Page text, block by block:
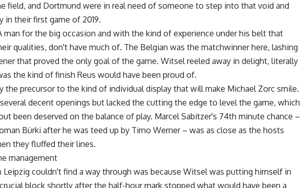
field, and Dortmund were in real need of someone to step into that void and
in their first game of 2019.
man for the big occasion and with the kind of experience under his belt that
qualities, don't have much of. The Belgian was the matchwinner here, lashing
that proved the only goal of the game. Witsel reeled away in delight, literally
the kind of finish Reus would have been proud of.
the precursor to the kind of individual display that will make Michael Zorc smile.
decent openings but lacked the cutting the edge to level the game, which
been deserved on the balance of play. Marcel Sabitzer's 74th minute chance –
Bürki after he was teed up by Timo Werner – was as close as the hosts
they fluffed their lines.
management
Leipzig couldn't find a way through was because Witsel was putting himself in
block shortly after the half-hour mark stopped what would have been a